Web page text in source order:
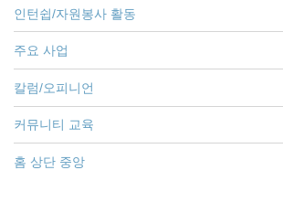
인턴쉽/자원봉사 활동
주요 사업
칼럼/오피니언
커뮤니티 교육
홈 상단 중앙